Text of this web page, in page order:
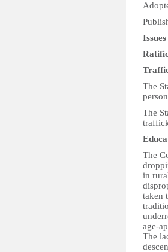
The
The
The
in
taken
age-
The